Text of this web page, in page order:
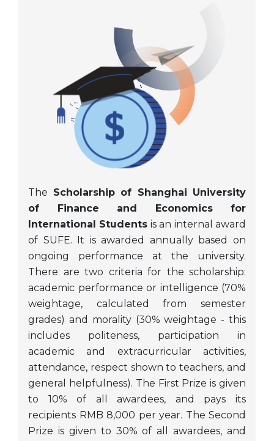
The Scholarship of Shanghai University
of Finance and Economics for
International Students is an internal award
of SUFE. It is awarded annually based on
ongoing performance at the university.
There are two criteria for the scholarship:
academic performance or intelligence (70%
weightage, calculated from semester
grades) and morality (30% weightage - this
includes politeness, participation in
academic and extracurricular activities,
attendance, respect shown to teachers, and
general helpfulness). The First Prize is given
to 10% of all awardees, and pays its
recipients RMB 8,000 per year. The Second
Prize is given to 30% of all awardees, and